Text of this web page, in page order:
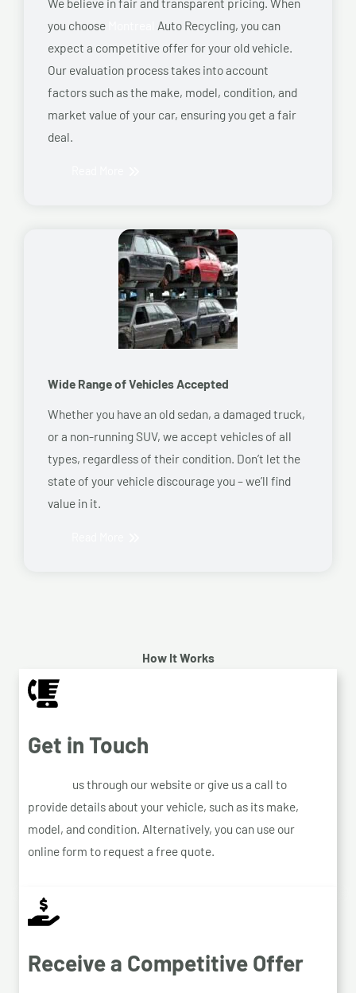
you choose
Auto Recycling, you can
expect a competitive offer for your old vehicle.
Our evaluation process takes into account
factors such as the make, model, condition, and
market value of your car, ensuring you get a fair
deal.
Wide Range of Vehicles Accepted
Whether you have an old sedan, a damaged truck,
or a non-running SUV, we accept vehicles of all
types, regardless of their condition. Don’t let the
state of your vehicle discourage you – we’ll find
value in it.
How It Works
Get in Touch
us through our website or give us a call to
provide details about your vehicle, such as its make,
model, and condition. Alternatively, you can use our
online form to request a free quote.
Receive a Competitive Offer